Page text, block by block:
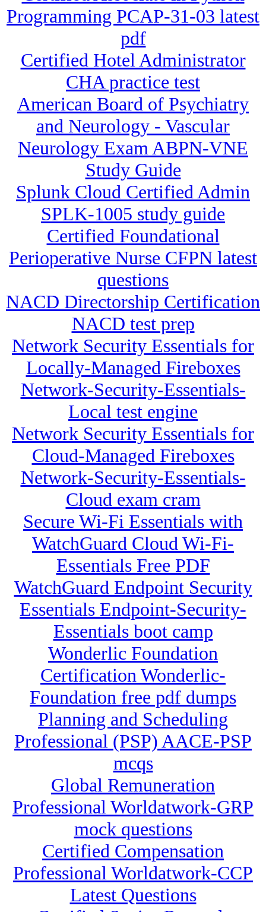
Programming PCAP-31-03 latest
pdf
Certified Hotel Administrator
CHA practice test
American Board of Psychiatry
and Neurology - Vascular
Neurology Exam ABPN-VNE
Study Guide
Splunk Cloud Certified Admin
SPLK-1005 study guide
Certified Foundational
Perioperative Nurse CFPN latest
questions
NACD Directorship Certification
NACD test prep
Network Security Essentials for
Locally-Managed Fireboxes
Network-Security-Essentials-
Local test engine
Network Security Essentials for
Cloud-Managed Fireboxes
Network-Security-Essentials-
Cloud exam cram
Secure Wi-Fi Essentials with
WatchGuard Cloud Wi-Fi-
Essentials Free PDF
WatchGuard Endpoint Security
Essentials Endpoint-Security-
Essentials boot camp
Wonderlic Foundation
Certification Wonderlic-
Foundation free pdf dumps
Planning and Scheduling
Professional (PSP) AACE-PSP
mcqs
Global Remuneration
Professional Worldatwork-GRP
mock questions
Certified Compensation
Professional Worldatwork-CCP
Latest Questions